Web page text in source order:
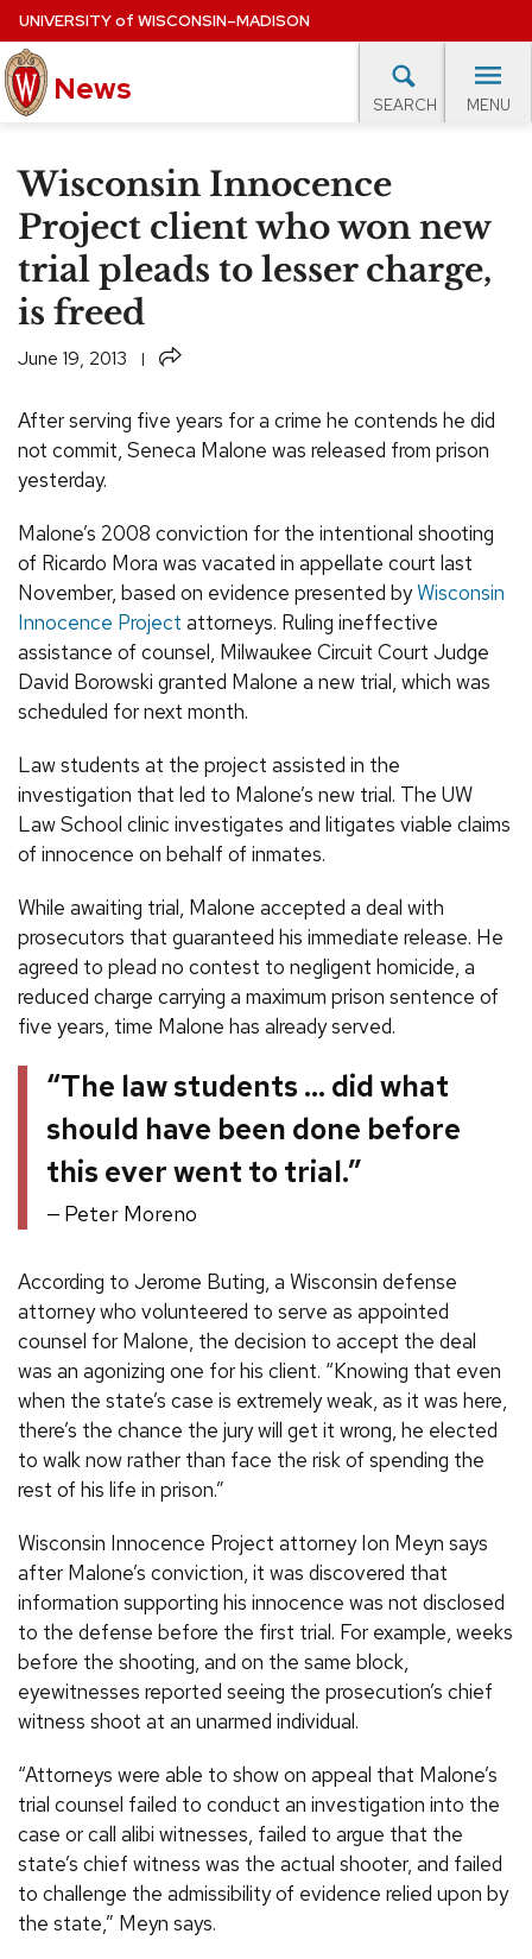
Skip
to
main
content
UNIVERSITYof WISCONSIN–MADISON
News SEARCH MENU
Site
navigation
EXPERTS DATABASE
EVENTS CALENDAR
Wisconsin Innocence
Project client who won new
trial pleads to lesser charge,
is freed
June 19, 2013 Share
After serving five years for a crime he contends he did
not commit, Seneca Malone was released from prison
yesterday.
Malone’s 2008 conviction for the intentional shooting
of Ricardo Mora was vacated in appellate court last
November, based on evidence presented byWisconsin
Innocence Project attorneys. Ruling ineffective
assistance of counsel, Milwaukee Circuit Court Judge
David Borowski granted Malone a new trial, which was
scheduled for next month.
Law students at the project assisted in the
investigation that led to Malone’s new trial. The UW
Law School clinic investigates and litigates viable claims
of innocence on behalf of inmates.
While awaiting trial, Malone accepted a deal with
prosecutors that guaranteed his immediate release. He
agreed to plead no contest to negligent homicide, a
reduced charge carrying a maximum prison sentence of
five years, time Malone has already served.
“The law students … did what
should have been done before
this ever went to trial.”
Peter Moreno
According to Jerome Buting, a Wisconsin defense
attorney who volunteered to serve as appointed
counsel for Malone, the decision to accept the deal
was an agonizing one for his client. “Knowing that even
when the state’s case is extremely weak, as it was here,
there’s the chance the jury will get it wrong, he elected
to walk now rather than face the risk of spending the
rest of his life in prison.”
Wisconsin Innocence Project attorney Ion Meyn says
after Malone’s conviction, it was discovered that
information supporting his innocence was not disclosed
to the defense before the first trial. For example, weeks
before the shooting, and on the same block,
eyewitnesses reported seeing the prosecution’s chief
witness shoot at an unarmed individual.
“Attorneys were able to show on appeal that Malone’s
trial counsel failed to conduct an investigation into the
case or call alibi witnesses, failed to argue that the
state’s chief witness was the actual shooter, and failed
to challenge the admissibility of evidence relied upon by
the state,” Meyn says.